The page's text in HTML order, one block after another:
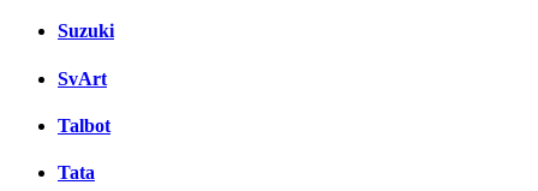
Suzuki
SvArt
Talbot
Tata